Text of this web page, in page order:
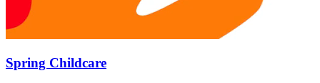
Spring Childcare